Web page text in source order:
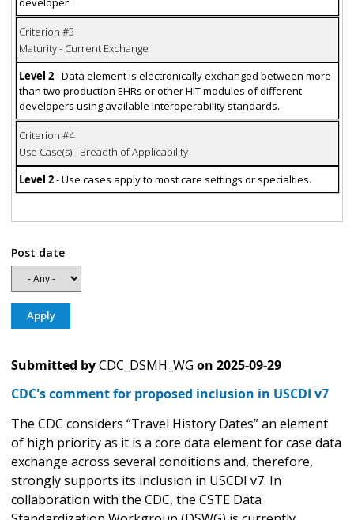
Criterion #3
Maturity - Current Exchange
Level 2- Data element is electronically exchanged between more
than two production EHRs or other HIT modules of different
developers using available interoperability standards.
Criterion #4
Use Case(s) - Breadth of Applicability
Level 2- Use cases apply to most care settings or specialties.
Post date
Submitted byCDC_DSMH_WG on 2025-09-29
CDC's comment for proposed inclusion in USCDI v7
The CDC considers “Travel History Dates” an element
of high priority as it is a core data element for case data
exchange across several conditions and, therefore,
strongly supports its inclusion in USCDI v7. In
collaboration with the CDC, the CSTE Data